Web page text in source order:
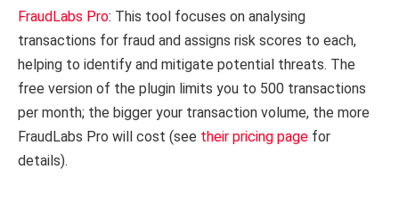
FraudLabs Pro: This tool focuses on analysing
transactions for fraud and assigns risk scores to each,
helping to identify and mitigate potential threats. The
free version of the plugin limits you to 500 transactions
per month; the bigger your transaction volume, the more
FraudLabs Pro will cost (see their pricing page for
details).